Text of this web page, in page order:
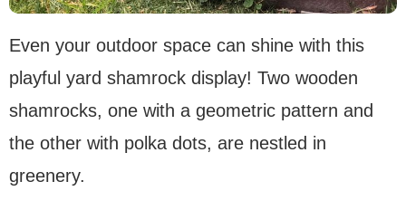
Even your outdoor space can shine with this
playful yard shamrock display! Two wooden
shamrocks, one with a geometric pattern and
the other with polka dots, are nestled in
greenery.